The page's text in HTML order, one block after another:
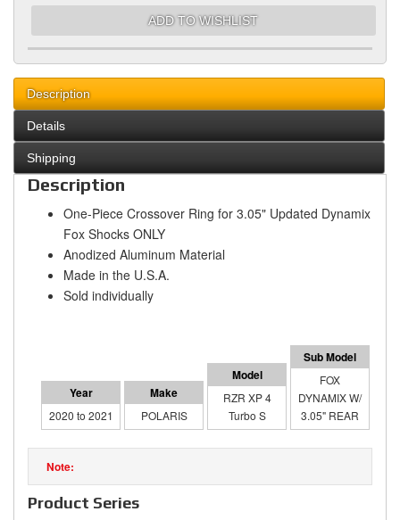
ADD TO WISHLIST
Description
Details
Shipping
Description
One-Piece Crossover Ring for 3.05" Updated Dynamix
Fox Shocks ONLY
Anodized Aluminum Material
Made in the U.S.A.
Sold individually
2020 to 2021 POLARIS
RZR XP 4
Turbo S
FOX
DYNAMIX W/
3.05" REAR
Product Series